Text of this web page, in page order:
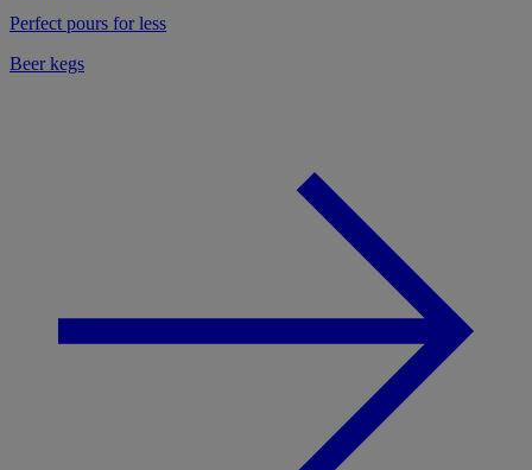
Perfect pours for less
Beer kegs